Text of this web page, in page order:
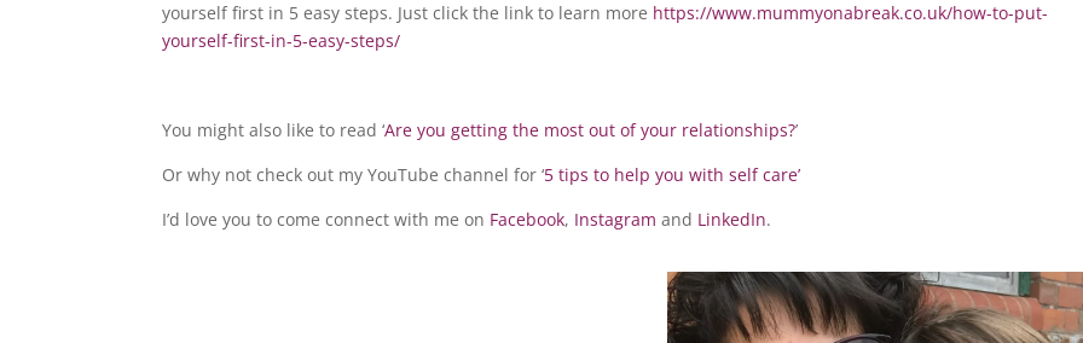
yourself first in 5 easy steps. Just click the link to learn more https://www.mummyonabreak.co.uk/how-to-put-
yourself-first-in-5-easy-steps/
You might also like to read ‘Are you getting the most out of your relationships?’
Or why not check out my YouTube channel for ‘5 tips to help you with self care’
I’d love you to come connect with me on Facebook, Instagram and LinkedIn.